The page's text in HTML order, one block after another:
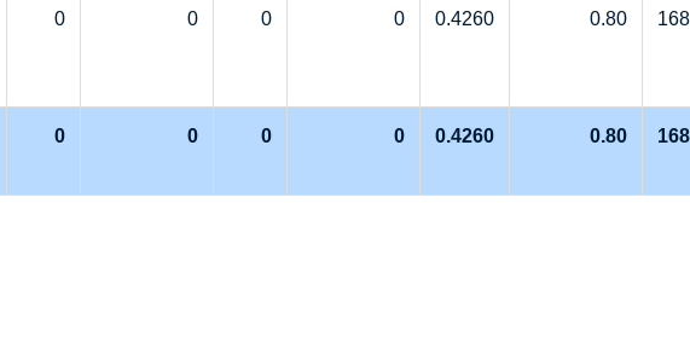
0 0 0 0 0.4260 0.80
0 0 0 0 0.4260 0.80